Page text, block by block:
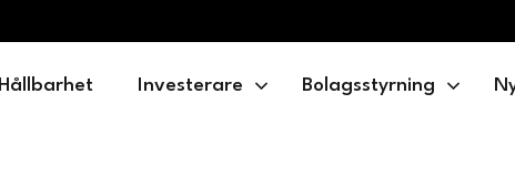
Hållbarhet Investerare Bolagsstyrning